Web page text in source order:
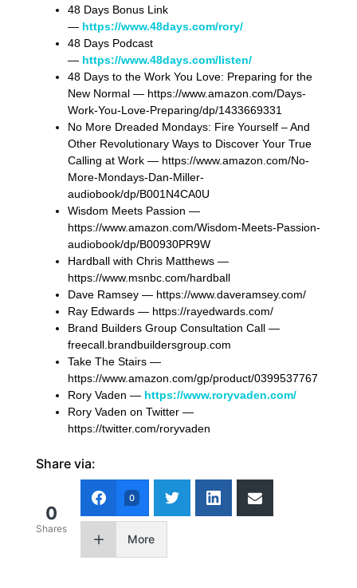
48 Days Bonus Link
—https://www.48days.com/rory/
48 Days Podcast
— https://www.48days.com/listen/
48 Days to the Work You Love: Preparing for the
New Normal — https://www.amazon.com/Days-
Work-You-Love-Preparing/dp/1433669331
No More Dreaded Mondays: Fire Yourself – And
Other Revolutionary Ways to Discover Your True
Calling at Work — https://www.amazon.com/No-
More-Mondays-Dan-Miller-
audiobook/dp/B001N4CA0U
Wisdom Meets Passion —
https://www.amazon.com/Wisdom-Meets-Passion-
audiobook/dp/B00930PR9W
Hardball with Chris Matthews —
https://www.msnbc.com/hardball
Dave Ramsey — https://www.daveramsey.com/
Ray Edwards — https://rayedwards.com/
Brand Builders Group Consultation Call —
freecall.brandbuildersgroup.com
Take The Stairs —
https://www.amazon.com/gp/product/0399537767
Rory Vaden — https://www.roryvaden.com/
Rory Vaden on Twitter —
https://twitter.com/roryvaden
Share via:
0
Shares
0
More